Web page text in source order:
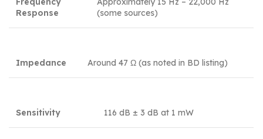
Response
(some sources)
Impedance Around 47 Ω (as noted in BD listing)
Sensitivity 116 dB ± 3 dB at 1 mW